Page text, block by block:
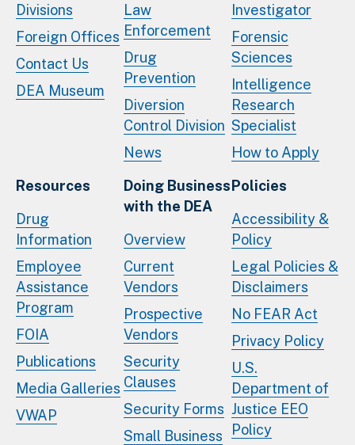
Divisions
Foreign Offices
Contact Us
DEA Museum
Law
Enforcement
Drug
Prevention
Diversion
Control Division
News
Investigator
Forensic
Sciences
Intelligence
Research
Specialist
How to Apply
Resources
Drug
Information
Employee
Assistance
Program
FOIA
Publications
Media Galleries
VWAP
Doing Business
with the DEA
Overview
Current
Vendors
Prospective
Vendors
Security
Clauses
Security Forms
Small Business
Policies
Accessibility &
Policy
Legal Policies &
Disclaimers
No FEAR Act
Privacy Policy
U.S.
Department of
Justice EEO
Policy